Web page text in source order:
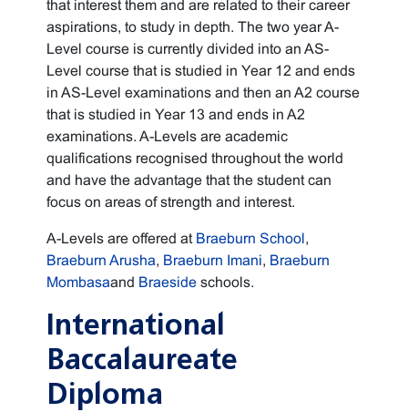
that interest them and are related to their career
aspirations, to study in depth. The two year A-
Level course is currently divided into an AS-
Level course that is studied in Year 12 and ends
in AS-Level examinations and then an A2 course
that is studied in Year 13 and ends in A2
examinations. A-Levels are academic
qualifications recognised throughout the world
and have the advantage that the student can
focus on areas of strength and interest.
A-Levels are offered at Braeburn School ,
Braeburn Arusha, Braeburn Imani, Braeburn
Mombasaand Braeside schools.
International
Baccalaureate
Diploma